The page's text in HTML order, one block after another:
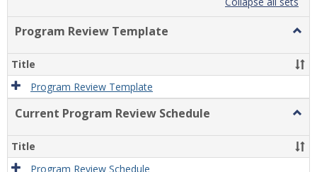
listcard
view
Program Review Template
Title
Program Review Template
Current Program Review Schedule
Title
Program Review Schedule